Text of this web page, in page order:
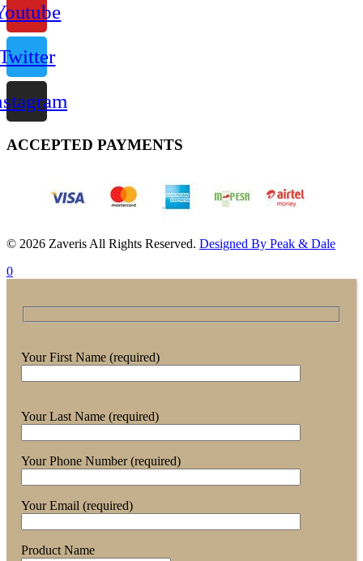
ACCEPTED PAYMENTS
© 2026 Zaveris All Rights Reserved. Designed By Peak & Dale
0
Your First Name (required)
Your Last Name (required)
Your Phone Number (required)
Your Email (required)
Product Name